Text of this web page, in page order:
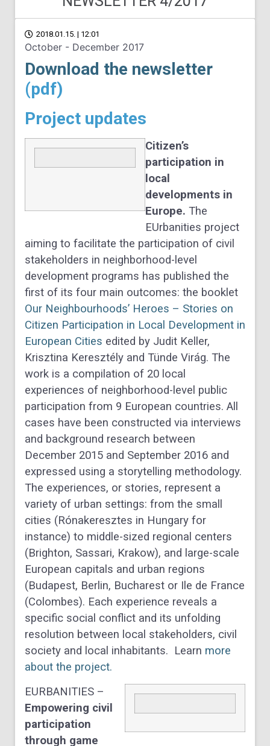
2018.01.15. | 12:01
October - December 2017
Download the newsletter
(pdf)
Project updates
Citizen’s
participation in
local
developments in
Europe. The
EUrbanities project
aiming to facilitate the participation of civil
stakeholders in neighborhood-level
development programs has published the
first of its four main outcomes: the booklet
Our Neighbourhoods’ Heroes – Stories on
Citizen Participation in Local Development in
European Cities edited by Judit Keller,
Krisztina Keresztély and Tünde Virág. The
work is a compilation of 20 local
experiences of neighborhood-level public
participation from 9 European countries. All
cases have been constructed via interviews
and background research between
December 2015 and September 2016 and
expressed using a storytelling methodology.
The experiences, or stories, represent a
variety of urban settings: from the small
cities (Rónakeresztes in Hungary for
instance) to middle-sized regional centers
(Brighton, Sassari, Krakow), and large-scale
European capitals and urban regions
(Budapest, Berlin, Bucharest or Ile de France
(Colombes). Each experience reveals a
specific social conflict and its unfolding
resolution between local stakeholders, civil
society and local inhabitants. Learn more
about the project.
EURBANITIES –
Empowering civil
participation
through game